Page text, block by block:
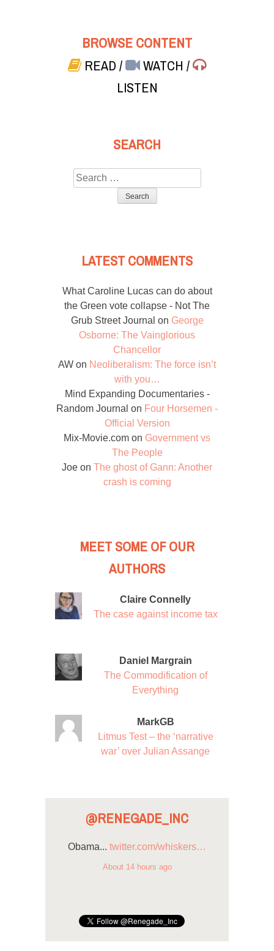
BROWSE CONTENT
READ/ WATCH/
LISTEN
SEARCH
Search
for:
LATEST COMMENTS
What Caroline Lucas can do about
the Green vote collapse - Not The
Grub Street Journal on George
Osborne: The Vainglorious
Chancellor
AW on Neoliberalism: The force isn’t
with you…
Mind Expanding Documentaries -
Random Journal on Four Horsemen -
Official Version
Mix-Movie.com on Government vs
The People
Joe on The ghost of Gann: Another
crash is coming
MEET SOME OF OUR
AUTHORS
Claire Connelly
The case against income tax
Daniel Margrain
The Commodification of
Everything
MarkGB
Litmus Test – the ‘narrative
war’ over Julian Assange
@RENEGADE_INC
Obama... twitter.com/whiskers…
About 14 hours ago